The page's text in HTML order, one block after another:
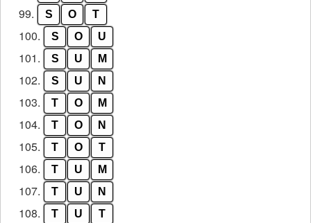
99. S O T
100. S O U
101. S U M
102. S U N
103. T O M
104. T O N
105. T O T
106. T U M
107. T U N
108. T U T